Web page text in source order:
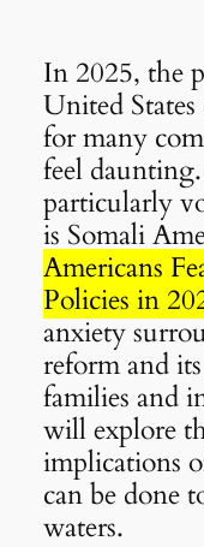
In 2025, the
United
for many
feel
particularly
is Somali
Americans
Policies in
anxiety
reform and
families and
will explore
implications
can be done
waters.